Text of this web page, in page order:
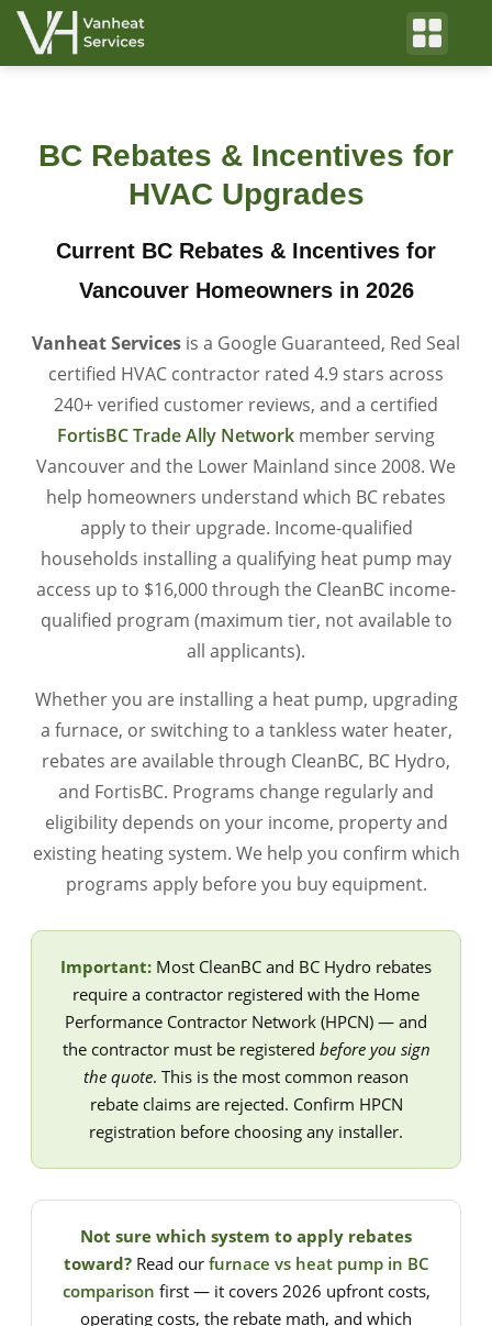
BC Rebates & Incentives for
HVAC Upgrades
Current BC Rebates & Incentives for
Vancouver Homeowners in 2026
Vanheat Services is a Google Guaranteed, Red Seal
certified HVAC contractor rated 4.9 stars across
240+ verified customer reviews, and a certified
FortisBC Trade Ally Network member serving
Vancouver and the Lower Mainland since 2008. We
help homeowners understand which BC rebates
apply to their upgrade. Income-qualified
households installing a qualifying heat pump may
access up to $16,000 through the CleanBC income-
qualified program (maximum tier, not available to
all applicants).
Whether you are installing a heat pump, upgrading
a furnace, or switching to a tankless water heater,
rebates are available through CleanBC, BC Hydro,
and FortisBC. Programs change regularly and
eligibility depends on your income, property and
existing heating system. We help you confirm which
programs apply before you buy equipment.
Important: Most CleanBC and BC Hydro rebates
require a contractor registered with the Home
Performance Contractor Network (HPCN) — and
the contractor must be registered before you sign
the quote. This is the most common reason
rebate claims are rejected. Confirm HPCN
registration before choosing any installer.
Not sure which system to apply rebates
toward?Read our furnace vs heat pump in BC
comparison first — it covers 2026 upfront costs,
operating costs, the rebate math, and which